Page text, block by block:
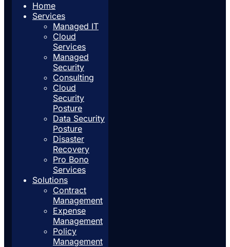
Home
Services
Managed IT
Cloud
Services
Managed
Security
Consulting
Cloud
Security
Posture
Data Security
Posture
Disaster
Recovery
Pro Bono
Services
Solutions
Contract
Management
Expense
Management
Policy
Management